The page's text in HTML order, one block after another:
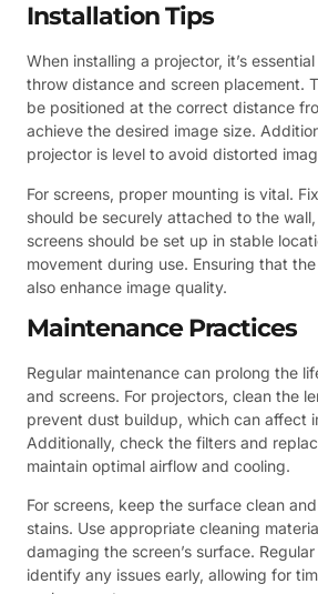
Installation Tips
When installing a projector, it’s
throw distance and screen placement.
be positioned at the correct distance
achieve the desired image size.
projector is level to avoid distorted
For screens, proper mounting is vital.
should be securely attached to the
screens should be set up in stable
movement during use. Ensuring that
also enhance image quality.
Maintenance Practices
Regular maintenance can prolong the
and screens. For projectors, clean the
prevent dust buildup, which can affect
Additionally, check the filters and
maintain optimal airflow and cooling.
For screens, keep the surface clean
stains. Use appropriate cleaning
damaging the screen’s surface.
identify any issues early, allowing for